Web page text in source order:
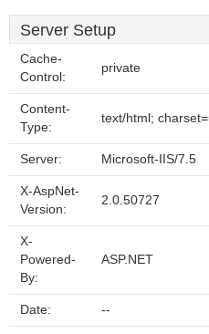
Server Setup
Cache-
Control:
private
Content-
Type:
text/html;
Server: Microsoft-IIS/7.5
X-AspNet-
Version:
2.0.50727
X-
Powered-
By:
ASP.NET
Date: --